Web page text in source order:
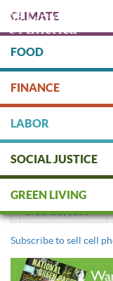
main
content
CLIMATE
FOOD
FINANCE
LABOR
SOCIAL JUSTICE
GREEN LIVING
sell cell
GreenBuyback
Subscribe to sell cell